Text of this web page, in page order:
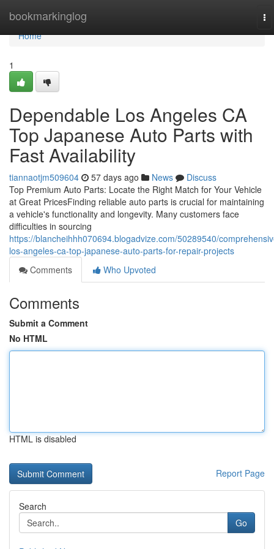
bookmarkinglog
Home
Home
1
Dependable Los Angeles CA
Top Japanese Auto Parts with
Fast Availability
tiannaotjm509604 57 days ago News
Discuss
Top Premium Auto Parts: Locate the Right Match for Your Vehicle
at Great PricesFinding reliable auto parts is crucial for maintaining
a vehicle's functionality and longevity. Many customers face
difficulties in sourcing
https://blancheihhh070694.blogadvize.com/50289540/
los-angeles-ca-top-japanese-auto-parts-for-repair-projects
Comments
Who Upvoted
Comments
Submit a Comment
No HTML
HTML is disabled
Report Page
Search
Go